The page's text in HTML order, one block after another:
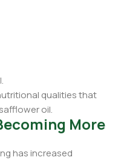
qualities that
oil.
More
has increased